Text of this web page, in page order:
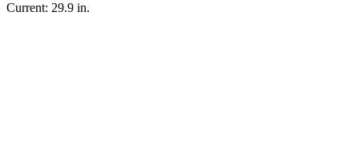
Current: 29.9 in.